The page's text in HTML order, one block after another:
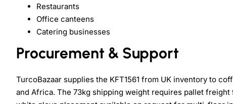
Restaurants
Office canteens
Catering businesses
Procurement & Support
TurcoBazaar supplies the KFT1561 from UK inventory to
and Africa. The 73kg shipping weight requires pallet